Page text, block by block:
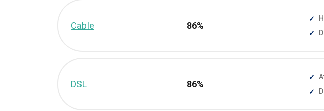
Cable 86%
DSL 86%